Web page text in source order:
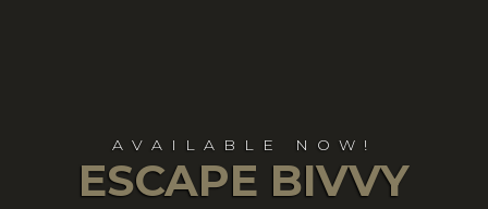
AVAILABLE NOW!
ESCAPE BIVVY